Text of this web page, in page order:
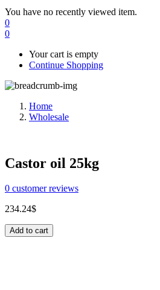
You have no recently viewed item.
0
0
Your cart is empty
Continue Shopping
Home
Wholesale
Castor oil 25kg
0 customer reviews
234.24$
Add to cart